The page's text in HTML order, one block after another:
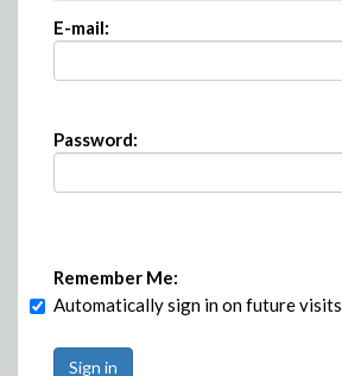
E-mail:
Password:
Remember Me:
Automatically sign in on future visits